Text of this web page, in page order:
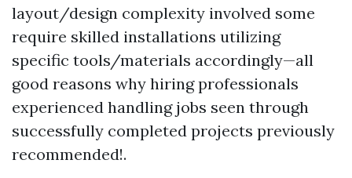
layout/design complexity involved some
require skilled installations utilizing
specific tools/materials accordingly—all
good reasons why hiring professionals
experienced handling jobs seen through
successfully completed projects previously
recommended!.